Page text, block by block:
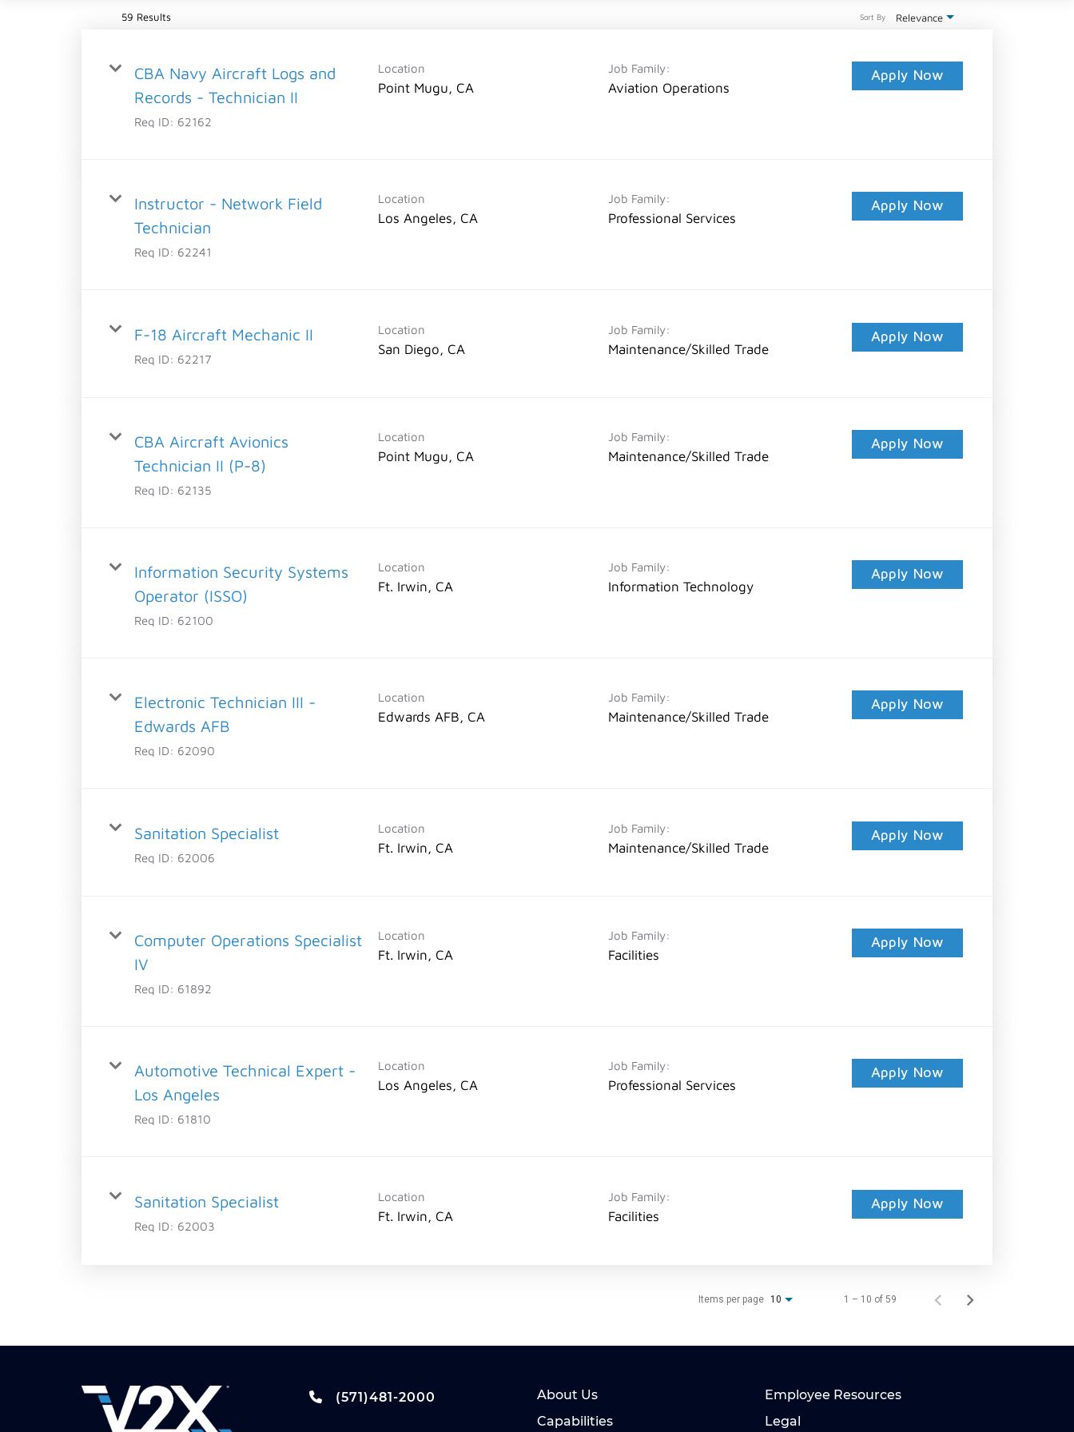
59 Results Relevance
Sort By
CBA Navy Aircraft Logs and
Records - Technician II
Req ID: 62162
Location
Point Mugu, CA
Job Family:
Aviation Operations
Apply Now
Instructor - Network Field
Technician
Req ID: 62241
Location
Los Angeles, CA
Job Family:
Professional Services
Apply Now
F-18 Aircraft Mechanic II
Req ID: 62217
Location
San Diego, CA
Job Family:
Maintenance/Skilled Trade
Apply Now
CBA Aircraft Avionics
Technician II (P-8)
Req ID: 62135
Location
Point Mugu, CA
Job Family:
Maintenance/Skilled Trade
Apply Now
Information Security Systems
Operator (ISSO)
Req ID: 62100
Location
Ft. Irwin, CA
Job Family:
Information Technology
Apply Now
Electronic Technician III -
Edwards AFB
Req ID: 62090
Location
Edwards AFB, CA
Job Family:
Maintenance/Skilled Trade
Apply Now
Sanitation Specialist
Req ID: 62006
Location
Ft. Irwin, CA
Job Family:
Maintenance/Skilled Trade
Apply Now
Computer Operations Specialist
IV
Req ID: 61892
Location
Ft. Irwin, CA
Job Family:
Facilities
Apply Now
Automotive Technical Expert -
Los Angeles
Req ID: 61810
Location
Los Angeles, CA
Job Family:
Professional Services
Apply Now
Sanitation Specialist
Req ID: 62003
Location
Ft. Irwin, CA
Job Family:
Facilities
Apply Now
Items per page 10 1 – 10 of 59
(571)481-2000
About Us
Capabilities
Employee Resources
Legal